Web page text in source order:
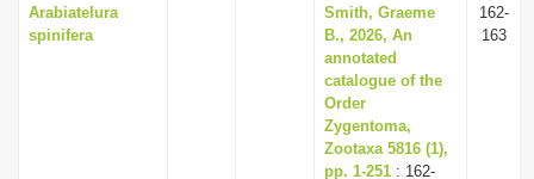
Arabiatelura
spinifera
Smith, Graeme
B., 2026, An
annotated
catalogue of the
Order
Zygentoma,
Zootaxa 5816 (1),
pp. 1-251 : 162-
162-
163